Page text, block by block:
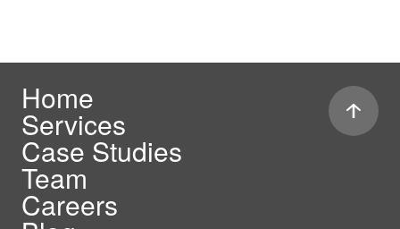
Home
Services
Case Studies
Team
Careers